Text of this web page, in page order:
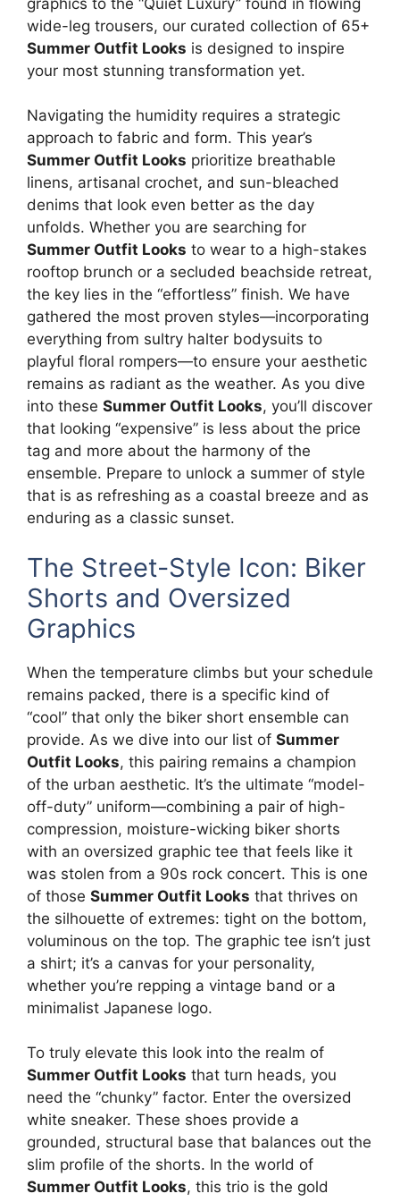
wide-leg trousers, our curated collection of 65+
Summer Outfit Looks is designed to inspire
your most stunning transformation yet.
Navigating the humidity requires a strategic
approach to fabric and form. This year’s
Summer Outfit Looks prioritize breathable
linens, artisanal crochet, and sun-bleached
denims that look even better as the day
unfolds. Whether you are searching for
Summer Outfit Looks to wear to a high-stakes
rooftop brunch or a secluded beachside retreat,
the key lies in the “effortless” finish. We have
gathered the most proven styles—incorporating
everything from sultry halter bodysuits to
playful floral rompers—to ensure your aesthetic
remains as radiant as the weather. As you dive
into these Summer Outfit Looks, you’ll discover
that looking “expensive” is less about the price
tag and more about the harmony of the
ensemble. Prepare to unlock a summer of style
that is as refreshing as a coastal breeze and as
enduring as a classic sunset.
The Street-Style Icon: Biker
Shorts and Oversized
Graphics
When the temperature climbs but your schedule
remains packed, there is a specific kind of
“cool” that only the biker short ensemble can
provide. As we dive into our list of Summer
Outfit Looks, this pairing remains a champion
of the urban aesthetic. It’s the ultimate “model-
off-duty” uniform—combining a pair of high-
compression, moisture-wicking biker shorts
with an oversized graphic tee that feels like it
was stolen from a 90s rock concert. This is one
of those Summer Outfit Looks that thrives on
the silhouette of extremes: tight on the bottom,
voluminous on the top. The graphic tee isn’t just
a shirt; it’s a canvas for your personality,
whether you’re repping a vintage band or a
minimalist Japanese logo.
To truly elevate this look into the realm of
Summer Outfit Looks that turn heads, you
need the “chunky” factor. Enter the oversized
white sneaker. These shoes provide a
grounded, structural base that balances out the
slim profile of the shorts. In the world of
Summer Outfit Looks, this trio is the gold